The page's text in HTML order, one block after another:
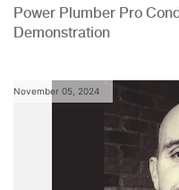
Power Plumber Pro
Demonstration
November 05, 2024